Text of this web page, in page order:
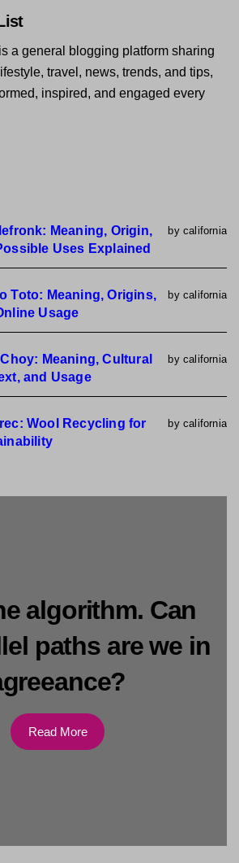
a general blogging platform sharing
travel, news, trends, and tips,
inspired, and engaged every
Meaning, Origin,
Uses Explained
by california
Toto: Meaning, Origins,
Usage
by california
Meaning, Cultural
and Usage
by california
Wool Recycling for
by california
algorithm. Can
paths are we in
Read More